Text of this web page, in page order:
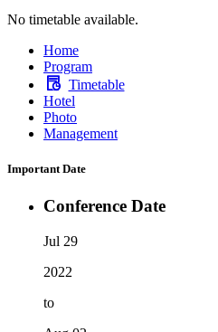
No timetable available.
Home
Program
Timetable
Hotel
Photo
Management
Important Date
Conference Date
Jul 29
2022
to